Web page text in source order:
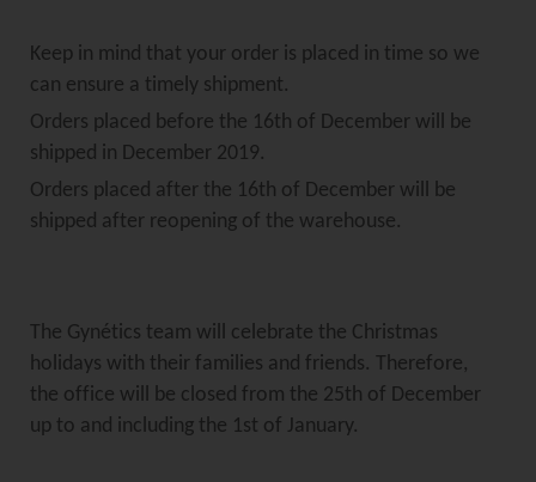
Keep in mind that your order is placed in time so we
can ensure a timely shipment.
Orders placed before the 16th of December will be
shipped in December 2019.
Orders placed after the 16th of December will be
shipped after reopening of the warehouse.
The Gynétics team will celebrate the Christmas
holidays with their families and friends. Therefore,
the office will be closed from the 25th of December
up to and including the 1st of January.